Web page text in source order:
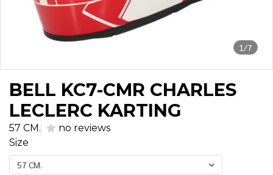
1/7
BELL KC7-CMR CHARLES
LECLERC KARTING
57 CM.
no reviews
Size
57 CM.